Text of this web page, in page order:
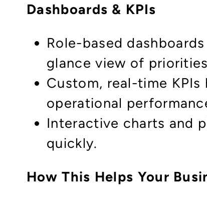
Dashboards & KPIs
Role-based
glance view of
Custom, real-time
operational
Interactive charts and
quickly.
How This Helps Your